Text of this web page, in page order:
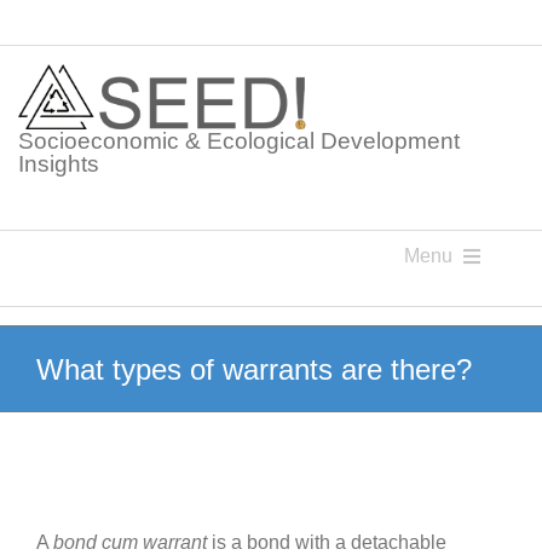
content
Socioeconomic & Ecological Development
Insights
Menu
Knowledge Points
What types of warrants are there?
A bond cum warrantis a bond with a detachable